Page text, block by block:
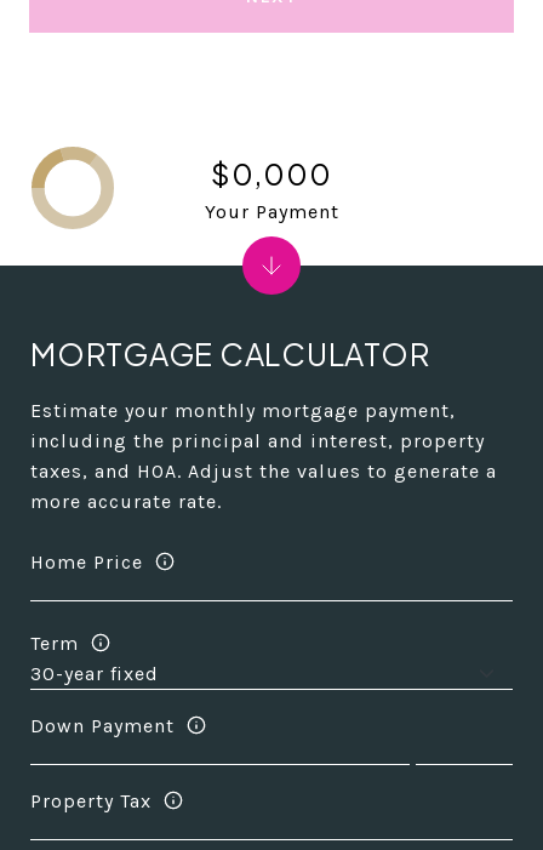
MORTGAGE CALCULATOR
Estimate your monthly mortgage payment,
including the principal and interest, property
taxes, and HOA. Adjust the values to generate a
more accurate rate.
Home Price
Term
Down Payment
Property Tax
$0,000
Your Payment